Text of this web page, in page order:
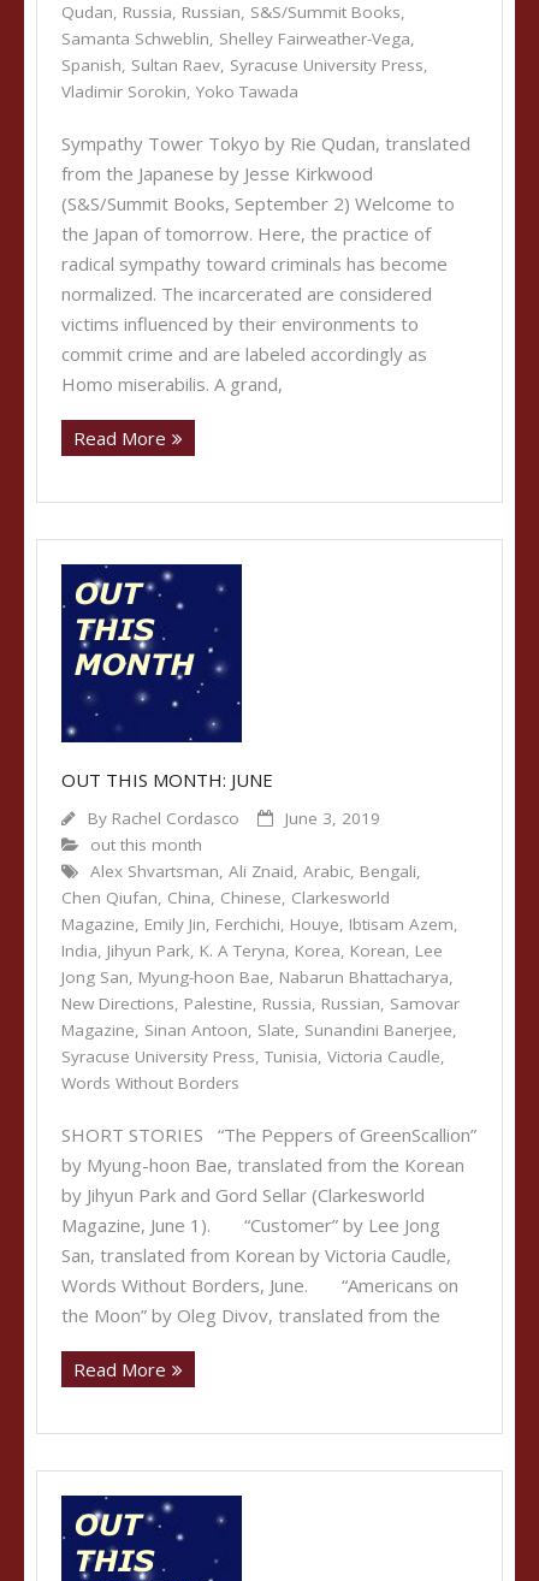
Qudan, Russia, Russian, S&S/Summit Books,
Samanta Schweblin, Shelley Fairweather-Vega,
Spanish, Sultan Raev, Syracuse University Press,
Vladimir Sorokin, Yoko Tawada
Sympathy Tower Tokyo by Rie Qudan, translated
from the Japanese by Jesse Kirkwood
(S&S/Summit Books, September 2) Welcome to
the Japan of tomorrow. Here, the practice of
radical sympathy toward criminals has become
normalized. The incarcerated are considered
victims influenced by their environments to
commit crime and are labeled accordingly as
Homo miserabilis. A grand,
Read More
OUT THIS MONTH: JUNE
By Rachel Cordasco
June 3, 2019
out this month
Alex Shvartsman, Ali Znaid, Arabic, Bengali,
Chen Qiufan, China, Chinese, Clarkesworld
Magazine, Emily Jin, Ferchichi, Houye, Ibtisam Azem,
India, Jihyun Park, K. A Teryna, Korea, Korean, Lee
Jong San, Myung-hoon Bae, Nabarun Bhattacharya,
New Directions, Palestine, Russia, Russian, Samovar
Magazine, Sinan Antoon, Slate, Sunandini Banerjee,
Syracuse University Press, Tunisia, Victoria Caudle,
Words Without Borders
SHORT STORIES “The Peppers of GreenScallion”
by Myung-hoon Bae, translated from the Korean
by Jihyun Park and Gord Sellar (Clarkesworld
Magazine, June 1). “Customer” by Lee Jong
San, translated from Korean by Victoria Caudle,
Words Without Borders, June. “Americans on
the Moon” by Oleg Divov, translated from the
Read More